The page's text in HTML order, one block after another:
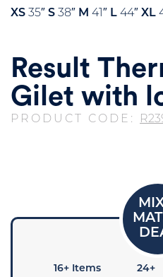
XS 35″ S 38″ M 41″ L 44″ XL
Result
Gilet with
PRODUCT CODE:
16+ Items
24+